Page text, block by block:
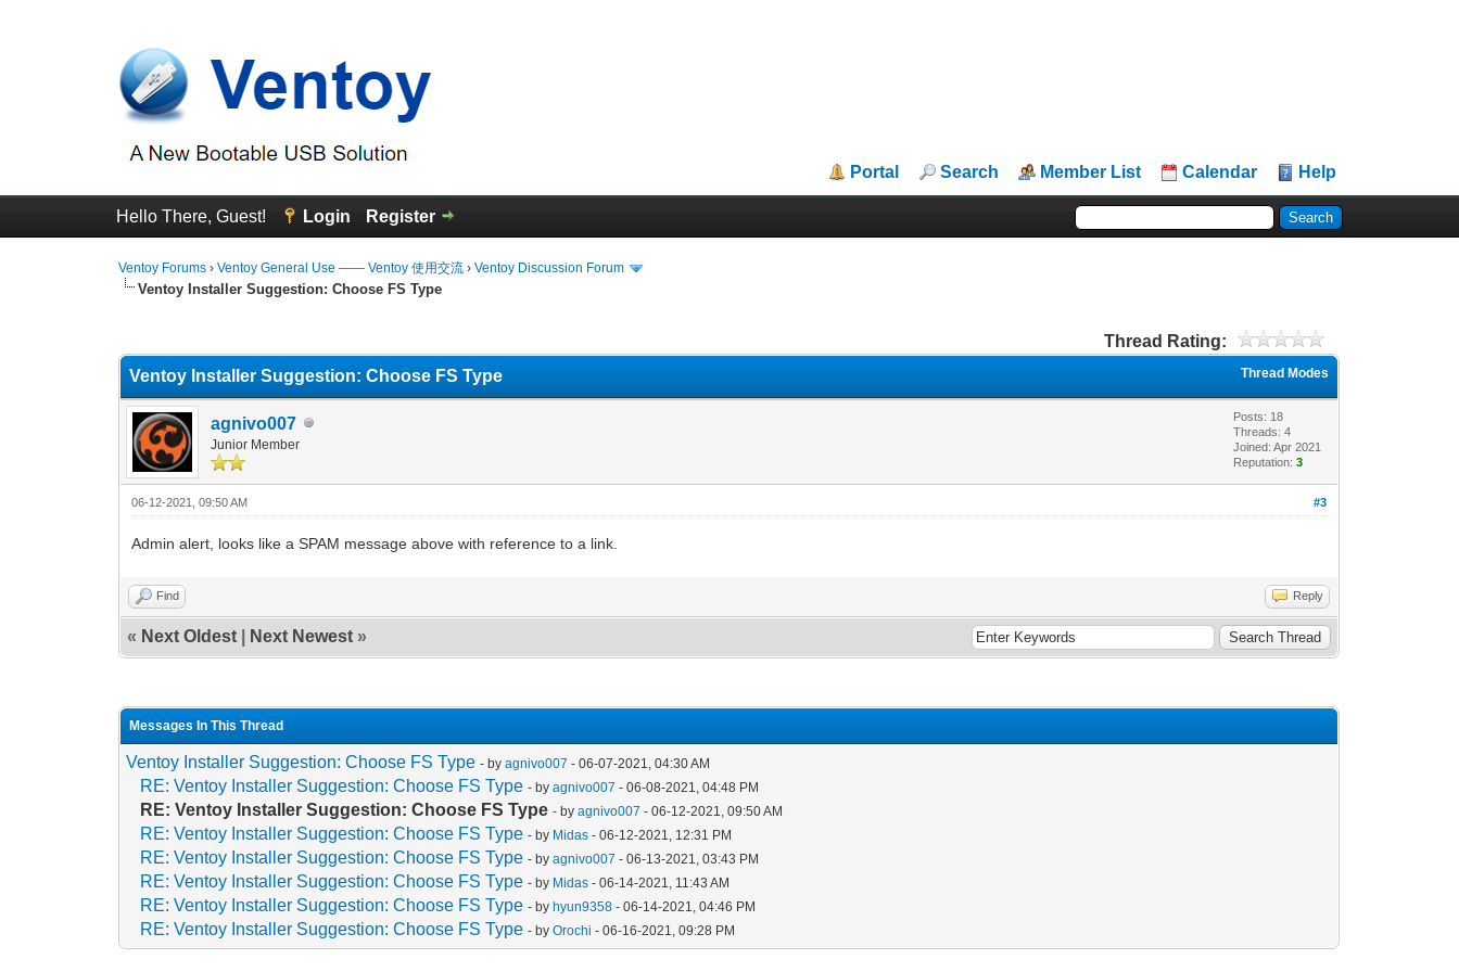
Portal Search Member List Calendar Help
Hello There, Guest! Login Register
Ventoy Forums ›Ventoy General Use —— Ventoy 使用交流 ›Ventoy Discussion Forum
Ventoy Installer Suggestion: Choose FS Type
Thread Rating:
Thread Modes
Ventoy Installer Suggestion: Choose FS Type
agnivo007
Junior Member
Posts: 18
Threads: 4
Joined: Apr 2021
Reputation:3
#3
06-12-2021, 09:50 AM
Admin alert, looks like a SPAM message above with reference to a link.
Find Reply
« Next Oldest Next Newest »
Messages In This Thread
Ventoy Installer Suggestion: Choose FS Type - byagnivo007 - 06-07-2021, 04:30 AM
RE: Ventoy Installer Suggestion: Choose FS Type - byagnivo007 - 06-08-2021, 04:48 PM
RE: Ventoy Installer Suggestion: Choose FS Type - byagnivo007 - 06-12-2021, 09:50 AM
RE: Ventoy Installer Suggestion: Choose FS Type - by Midas - 06-12-2021, 12:31 PM
RE: Ventoy Installer Suggestion: Choose FS Type - byagnivo007 - 06-13-2021, 03:43 PM
RE: Ventoy Installer Suggestion: Choose FS Type - by Midas - 06-14-2021, 11:43 AM
RE: Ventoy Installer Suggestion: Choose FS Type - byhyun9358 - 06-14-2021, 04:46 PM
RE: Ventoy Installer Suggestion: Choose FS Type - byOrochi - 06-16-2021, 09:28 PM